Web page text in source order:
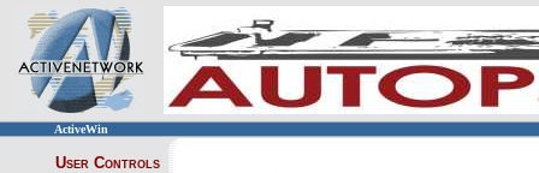
ActiveWin
User Controls